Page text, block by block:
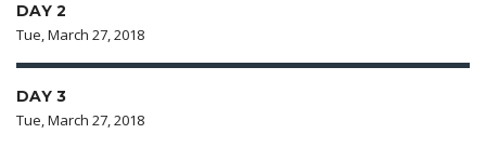
DAY 2
Tue, March 27, 2018
DAY 3
Tue, March 27, 2018